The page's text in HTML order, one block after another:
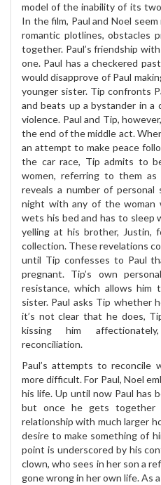
model of the inability of its
In the film, Paul and Noel
romantic plotlines,
together. Paul’s friendship
one. Paul has a checkered
would disapprove of Paul
younger sister. Tip confronts
and beats up a bystander in a
violence. Paul and Tip,
the end of the middle act.
an attempt to make peace
the car race, Tip admits to
women, referring to them as
reveals a number of
night with any of the woman
wets his bed and has to sleep
yelling at his brother, Justin,
collection. These revelations
until Tip confesses to Paul
pregnant. Tip’s own
resistance, which allows
sister. Paul asks Tip whether
it’s not clear that he does,
kissing him
reconciliation.
Paul’s attempts to reconcile
more difficult. For Paul, Noel
his life. Up until now Paul has
but once he gets together
relationship with much larger
desire to make something of
point is underscored by his
clown, who sees in her son a
gone wrong in her own life. As